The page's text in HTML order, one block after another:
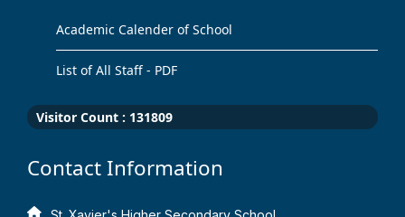
Academic Calender of School
List of All Staff - PDF
Visitor Count : 131809
Contact Information